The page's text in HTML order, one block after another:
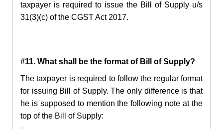
taxpayer is required to issue the Bill of Supply u/s
31(3)(c) of the CGST Act 2017.
#11. What shall be the format of Bill of Supply?
The taxpayer is required to follow the regular format
for issuing Bill of Supply. The only difference is that
he is supposed to mention the following note at the
top of the Bill of Supply: